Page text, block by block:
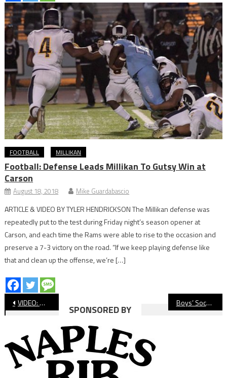
FOOTBALL MILLIKAN
Football: Defense Leads Millikan To Gutsy Win at
Carson
August 18, 2018 Mike Guardabascio
ARTICLE & VIDEO BY TYLER HENDRICKSON The Millikan defense was
repeatedly put to the test during Friday night’s season opener at
Carson, and each time the Rams were able to rise to the occasion and
preserve a 7-3 victory on the road. “If we keep playing defense like
that and clean up the offense, we’re […]
Post
navigation
VIDEO: Wilson vs. Millikan Boys’ Soccer Boys’ Soccer: Wilson, Millikan Battle to Scoreless Tie
SPONSORED BY